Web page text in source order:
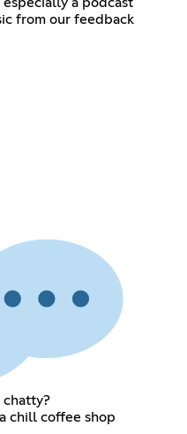
from our feedback
chatty?
chill coffee shop